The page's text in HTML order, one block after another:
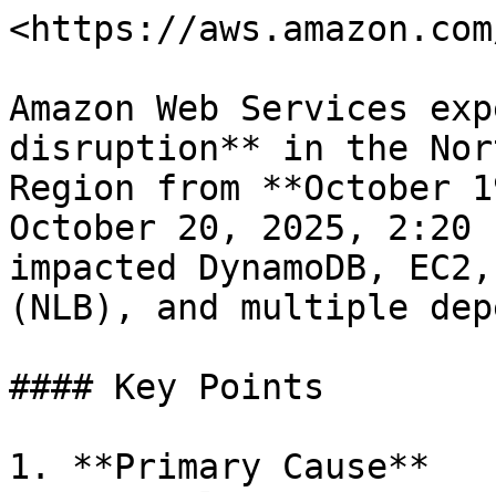
<https://
Amazon Web Services
disruption** in the
Region from **October
October 20, 2025, 2:20
impacted DynamoDB,
(NLB), and multiple
#### Key Points
1. **Primary Cause**